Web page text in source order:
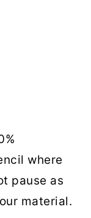
where
pause as
material.